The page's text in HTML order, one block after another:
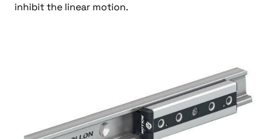
inhibit the linear motion.